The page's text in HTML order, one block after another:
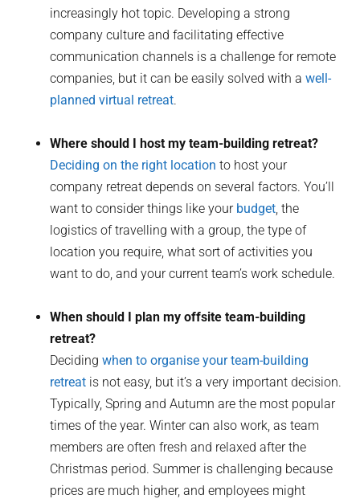
increasingly hot topic. Developing a strong
company culture and facilitating effective
communication channels is a challenge for remote
companies, but it can be easily solved with awell-
planned virtual retreat.
Where should I host my team-building retreat?
Deciding on the right location to host your
company retreat depends on several factors. You’ll
want to consider things like your budget, the
logistics of travelling with a group, the type of
location you require, what sort of activities you
want to do, and your current team’s work schedule.
When should I plan my offsite team-building
retreat?
Decidingwhen to organise your team-building
retreat is not easy, but it’s a very important decision.
Typically, Spring and Autumn are the most popular
times of the year. Winter can also work, as team
members are often fresh and relaxed after the
Christmas period. Summer is challenging because
prices are much higher, and employees might